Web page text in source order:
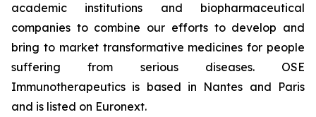
academic institutions and biopharmaceutical
companies to combine our efforts to develop and
bring to market transformative medicines for people
suffering from serious diseases. OSE
Immunotherapeutics is based in Nantes and Paris
and is listed on Euronext.